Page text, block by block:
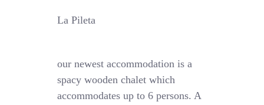
La Pileta
our newest accommodation is a
spacy wooden chalet which
accommodates up to 6 persons. A